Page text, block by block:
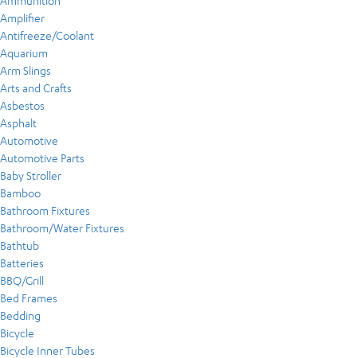
Amplifier
Antifreeze/Coolant
Aquarium
Arm Slings
Arts and Crafts
Asbestos
Asphalt
Automotive
Automotive Parts
Baby Stroller
Bamboo
Bathroom Fixtures
Bathroom/Water Fixtures
Bathtub
Batteries
BBQ/Grill
Bed Frames
Bedding
Bicycle
Bicycle Inner Tubes